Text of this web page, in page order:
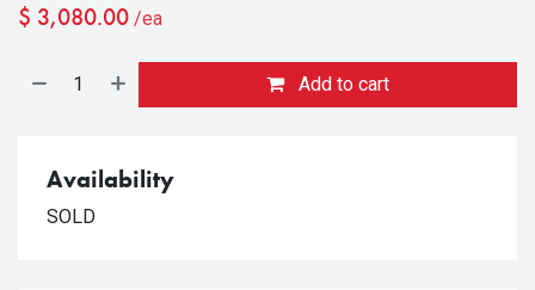
$ 3,080.00 /ea
Add to cart
Availability
SOLD